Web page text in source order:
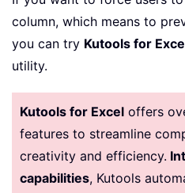
column, which means to
you can try Kutools for
utility.
Kutools for Excel offers
features to streamline
creativity and efficiency.
capabilities, Kutools